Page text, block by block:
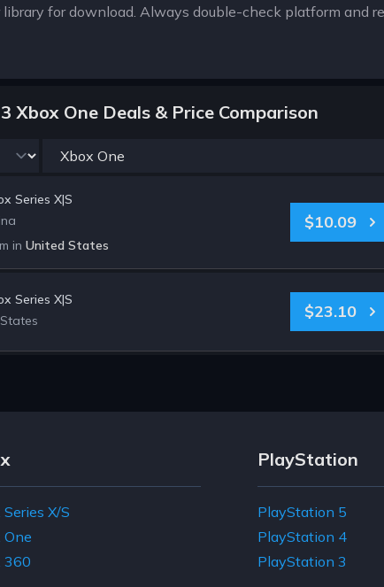
for download. Always double-check platform and
Xbox One Deals & Price Comparison
Series X|S
in United States
$10.09
Series X|S
$23.10
X/S
One
360
PlayStation
PlayStation 5
PlayStation 4
PlayStation 3